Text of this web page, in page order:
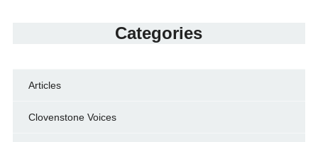
Categories
Articles
Clovenstone Voices